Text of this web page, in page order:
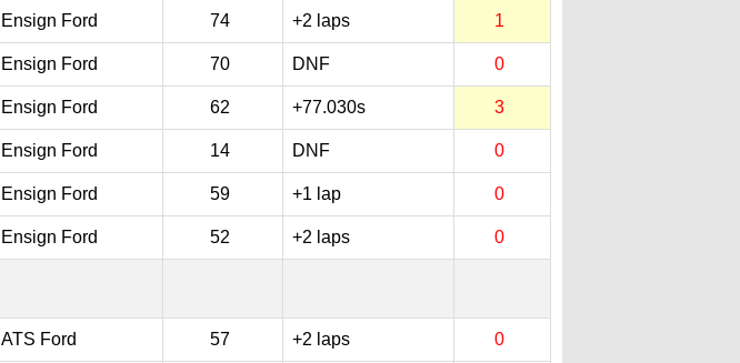
Ensign Ford 74 +2 laps 1
Ensign Ford 70 DNF 0
Ensign Ford 62 +77.030s 3
Ensign Ford 14 DNF 0
Ensign Ford 59 +1 lap 0
Ensign Ford 52 +2 laps 0
ATS Ford 57 +2 laps 0